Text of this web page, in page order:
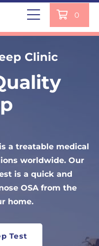
0
You May
Test
clinics. Each test is
sleep clinicians
with you within 2
Clinic
a treatable medical
worldwide. Our
is a quick and
OSA from the
home.
Test